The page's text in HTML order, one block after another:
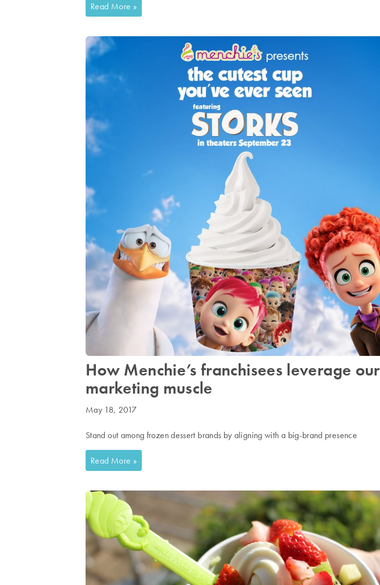
Read More »
How Menchie’s franchisees leverage our
marketing muscle
May 18, 2017
Stand out among frozen dessert brands by aligning with a big-brand presence
Read More »